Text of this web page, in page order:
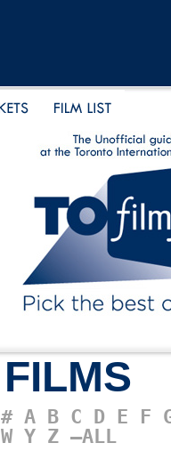
FILMS
# A B C D E F
W Y Z –ALL